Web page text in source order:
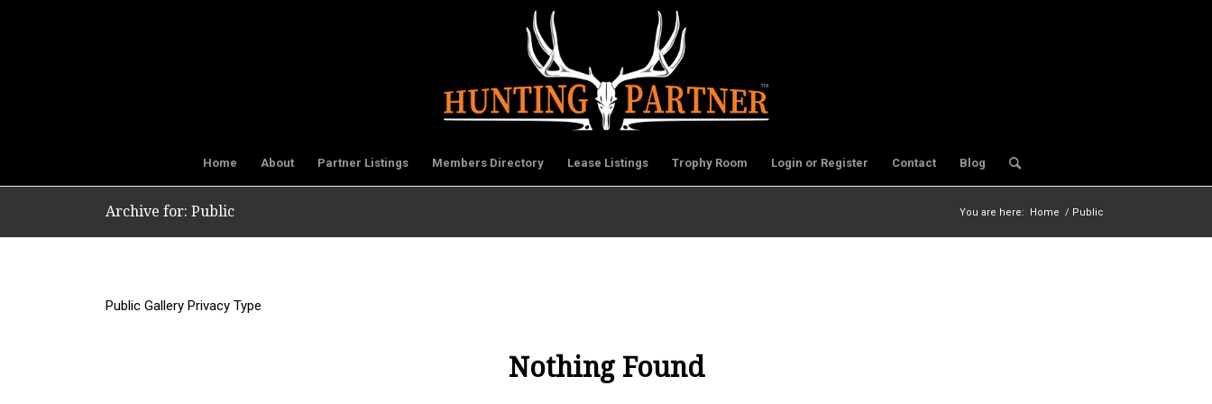
Home About Partner Listings Members Directory Lease Listings Trophy Room Login or Register Contact Blog
Archive for: Public You are here: Home / Public
Public Gallery Privacy Type
Nothing Found